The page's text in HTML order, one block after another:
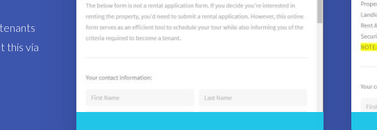
this via